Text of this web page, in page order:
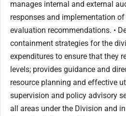
manages internal and external
responses and implementation
evaluation recommendations. •
containment strategies for the
expenditures to ensure that they
levels; provides guidance and
resource planning and effective
supervision and policy advisory
all areas under the Division and